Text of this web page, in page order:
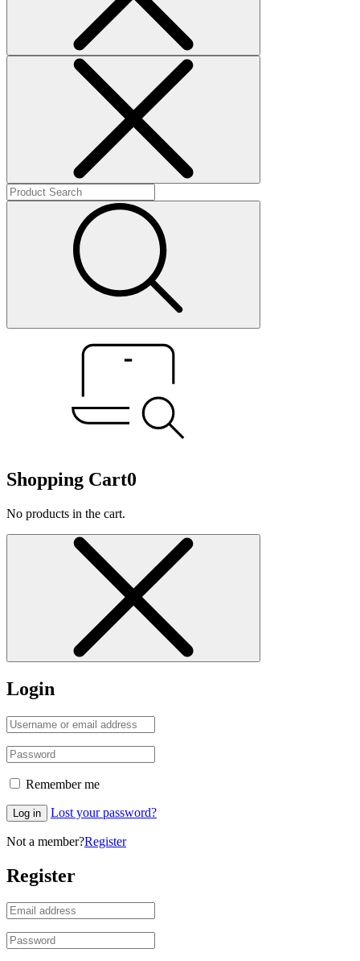
Shopping Cart0
No products in the cart.
Login
Remember me
Log in Lost your password?
Not a member?Register
Register